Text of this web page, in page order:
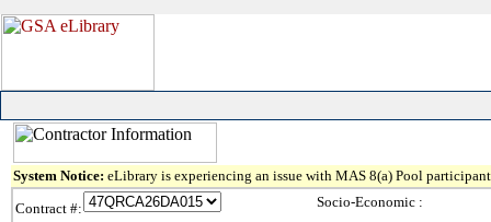
System Notice: eLibrary is experiencing an issue with MAS 8(a) Pool
Contract #:
Socio-Economic :